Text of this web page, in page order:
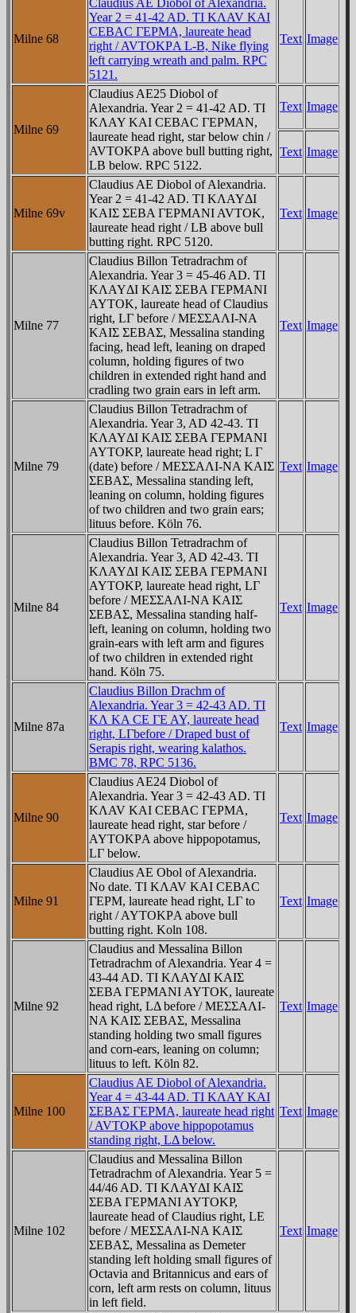
Milne 68
Year 2 = 41-42 AD. TI KΛAV KAI
CEBAC ΓEΡMA, laureate head
right / AVTOKΡA L-B, Nike flying
left carrying wreath and palm. RPC
5121.
Text Image
Milne 69
Claudius AE25 Diobol of
Alexandria. Year 2 = 41-42 AD. TI
KΛAY KAI CEBAC ΓEΡMAN,
laureate head right, star below chin /
AVTOKΡA above bull butting right,
LB below. RPC 5122.
Text Image
Text Image
Milne 69v
Claudius AE Diobol of Alexandria.
Year 2 = 41-42 AD. TI KΛAYΔI
KAIΣ ΣEBA ΓEΡMANI AVTOK,
laureate head right / LB above bull
butting right. RPC 5120.
Text Image
Milne 77
Claudius Billon Tetradrachm of
Alexandria. Year 3 = 45-46 AD. TI
KΛAYΔI KAIΣ ΣEBA ΓEΡMANI
AYTOK, laureate head of Claudius
right, LΓ before / MEΣΣAΛI-NA
KAIΣ ΣEBAΣ, Messalina standing
facing, head left, leaning on draped
column, holding figures of two
children in extended right hand and
cradling two grain ears in left arm.
Text Image
Milne 79
Claudius Billon Tetradrachm of
Alexandria. Year 3, AD 42-43. TI
KΛAYΔI KAIΣ ΣEBA ΓEΡMANI
AYTOKΡ, laureate head right; L Γ
(date) before / MEΣΣAΛI-NA KAIΣ
ΣEBAΣ, Messalina standing left,
leaning on column, holding figures
of two children and two grain ears;
lituus before. Köln 76.
Text Image
Milne 84
Claudius Billon Tetradrachm of
Alexandria. Year 3, AD 42-43. TI
KΛAYΔI KAIΣ ΣEBA ΓEΡMANI
AYTOKΡ, laureate head right, LΓ
before / MEΣΣAΛI-NA KAIΣ
ΣEBAΣ, Messalina standing half-
left, leaning on column, holding two
grain-ears with left arm and figures
of two children in extended right
hand. Köln 75.
Text Image
Milne 87a
Claudius Billon Drachm of
Alexandria. Year 3 = 42-43 AD. TI
KΛ KA CE ΓE AY, laureate head
right, LΓbefore / Draped bust of
Serapis right, wearing kalathos.
BMC 78, RPC 5136.
Text Image
Milne 90
Claudius AE24 Diobol of
Alexandria. Year 3 = 42-43 AD. TI
KΛAV KAI CEBAC ΓEΡMA,
laureate head right, star before /
AYTOKΡA above hippopotamus,
LΓ below.
Text Image
Milne 91
Claudius AE Obol of Alexandria.
No date. TI KΛAV KAI CEBAC
ΓEΡM, laureate head right, LΓ to
right / AYTOKΡA above bull
butting right. Koln 108.
Text Image
Milne 92
Claudius and Messalina Billon
Tetradrachm of Alexandria. Year 4 =
43-44 AD. TI KΛAYΔI KAIΣ
ΣEBA ΓEΡMANI AYTOK, laureate
head right, LΔ before / MEΣΣAΛI-
NA KAIΣ ΣEBAΣ, Messalina
standing holding two small figures
and corn-ears, leaning on column;
lituus to left. Köln 82.
Text Image
Milne 100
Claudius AE Diobol of Alexandria.
Year 4 = 43-44 AD. TI KΛAY KAI
ΣEBAΣ ΓEΡMA, laureate head right
/ AVTOKΡ above hippopotamus
standing right, LΔ below.
Text Image
Milne 102
Claudius and Messalina Billon
Tetradrachm of Alexandria. Year 5 =
44/46 AD. TI KΛAYΔI KAIΣ
ΣEBA ΓEΡMANI AYTOKΡ,
laureate head of Claudius right, LE
before / MEΣΣAΛI-NA KAIΣ
ΣEBAΣ, Messalina as Demeter
standing left holding small figures of
Octavia and Britannicus and ears of
corn, left arm rests on column, lituus
in left field.
Text Image